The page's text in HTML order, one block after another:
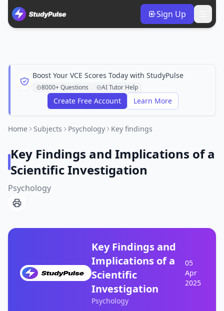
Sign Up
Boost Your VCE Scores Today with StudyPulse
8000+ Questions AI Tutor Help
Create Free Account Learn More
Home Subjects Psychology Key findings
Key Findings and Implications of a
Scientific Investigation
Psychology
Key Findings and
Implications of a
Scientific
Investigation
Psychology
05
Apr
2025